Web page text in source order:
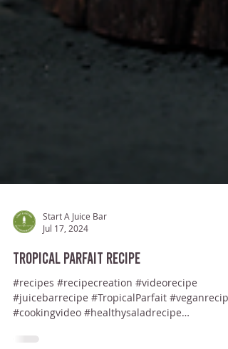
Start A Juice Bar
Jul 17, 2024
Tropical Parfait Recipe
#recipes #recipecreation #videorecipe
#juicebarrecipe #TropicalParfait #veganrecipe